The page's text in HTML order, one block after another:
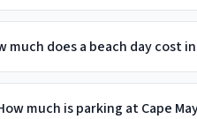
much does a beach day cost in
much is parking at Cape